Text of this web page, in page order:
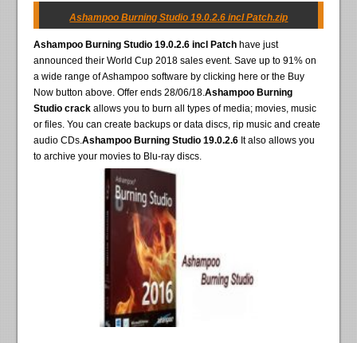
Ashampoo Burning Studio 19.0.2.6 incl Patch.zip
Ashampoo Burning Studio 19.0.2.6 incl Patch have just
announced their World Cup 2018 sales event. Save up to 91% on
a wide range of Ashampoo software by clicking here or the Buy
Now button above. Offer ends 28/06/18.Ashampoo Burning
Studio crack allows you to burn all types of media; movies, music
or files. You can create backups or data discs, rip music and create
audio CDs.Ashampoo Burning Studio 19.0.2.6 It also allows you
to archive your movies to Blu-ray discs.